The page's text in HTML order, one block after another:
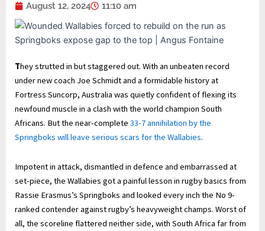
August 12, 2024 11:10 am
They strutted in but staggered out. With an unbeaten record
under new coach Joe Schmidt and a formidable history at
Fortress Suncorp, Australia was quietly confident of flexing its
newfound muscle in a clash with the world champion South
Africans. But the near-complete 33-7 annihilation by the
Springboks will leave serious scars for the Wallabies.
Impotent in attack, dismantled in defence and embarrassed at
set-piece, the Wallabies got a painful lesson in rugby basics from
Rassie Erasmus’s Springboks and looked every inch the No 9-
ranked contender against rugby’s heavyweight champs. Worst of
all, the scoreline flattered neither side, with South Africa far from